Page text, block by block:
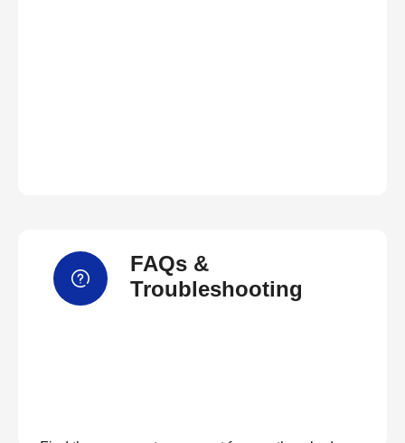
FAQs &
Troubleshooting